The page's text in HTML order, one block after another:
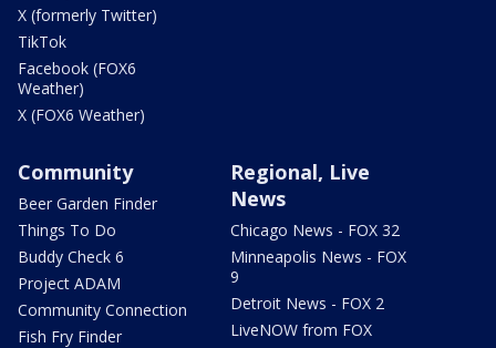
X (formerly Twitter)
TikTok
Facebook (FOX6
Weather)
X (FOX6 Weather)
Community
Beer Garden Finder
Things To Do
Buddy Check 6
Project ADAM
Community Connection
Fish Fry Finder
Regional, Live
News
Chicago News - FOX 32
Minneapolis News - FOX
9
Detroit News - FOX 2
LiveNOW from FOX